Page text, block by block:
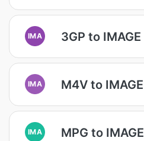
IMA 3GP to IMAGE
IMA M4V to IMAGE
IMA MPG to IMAGE